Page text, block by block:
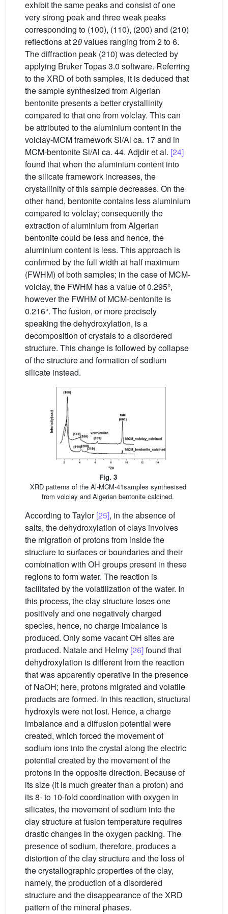
exhibit the same peaks and consist of one
very strong peak and three weak peaks
corresponding to (100), (110), (200) and (210)
reflections at 2θvalues ranging from 2 to 6.
The diffraction peak (210) was detected by
applying Bruker Topas 3.0 software. Referring
to the XRD of both samples, it is deduced that
the sample synthesized from Algerian
bentonite presents a better crystallinity
compared to that one from volclay. This can
be attributed to the aluminium content in the
volclay-MCM framework Si/Al ca. 17 and in
MCM-bentonite Si/Al ca. 44. Adjdir et al. [24]
found that when the aluminium content into
the silicate framework increases, the
crystallinity of this sample decreases. On the
other hand, bentonite contains less aluminium
compared to volclay; consequently the
extraction of aluminium from Algerian
bentonite could be less and hence, the
aluminium content is less. This approach is
confirmed by the full width at half maximum
(FWHM) of both samples; in the case of MCM-
volclay, the FWHM has a value of 0.295°,
however the FWHM of MCM-bentonite is
0.216°. The fusion, or more precisely
speaking the dehydroxylation, is a
decomposition of crystals to a disordered
structure. This change is followed by collapse
of the structure and formation of sodium
silicate instead.
Fig. 3
XRD patterns of the Al-MCM-41samples synthesised
from volclay and Algerian bentonite calcined.
According to Taylor[25], in the absence of
salts, the dehydroxylation of clays involves
the migration of protons from inside the
structure to surfaces or boundaries and their
combination with OH groups present in these
regions to form water. The reaction is
facilitated by the volatilization of the water. In
this process, the clay structure loses one
positively and one negatively charged
species, hence, no charge imbalance is
produced. Only some vacant OH sites are
produced. Natale and Helmy [26]found that
dehydroxylation is different from the reaction
that was apparently operative in the presence
of NaOH; here, protons migrated and volatile
products are formed. In this reaction, structural
hydroxyls were not lost. Hence, a charge
imbalance and a diffusion potential were
created, which forced the movement of
sodium ions into the crystal along the electric
potential created by the movement of the
protons in the opposite direction. Because of
its size (it is much greater than a proton) and
its 8- to 10-fold coordination with oxygen in
silicates, the movement of sodium into the
clay structure at fusion temperature requires
drastic changes in the oxygen packing. The
presence of sodium, therefore, produces a
distortion of the clay structure and the loss of
the crystallographic properties of the clay,
namely, the production of a disordered
structure and the disappearance of the XRD
pattern of the mineral phases.